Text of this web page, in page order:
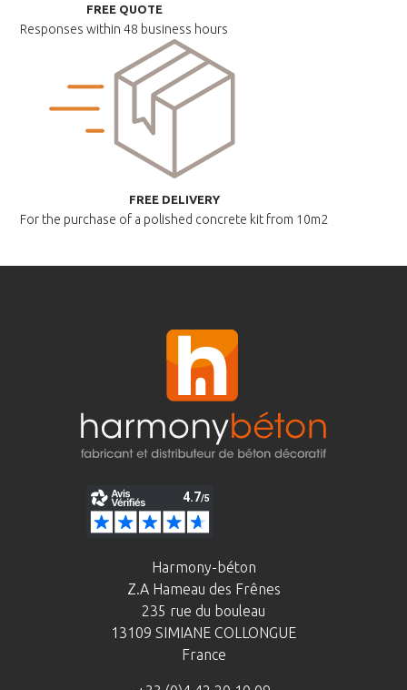
FREE QUOTE
Responses within48 business hours
FREE DELIVERY
For the purchase of a polished concrete kit from 10m2
Harmony-béton
Z.A Hameau des Frênes
235 rue du bouleau
13109 SIMIANE COLLONGUE
France